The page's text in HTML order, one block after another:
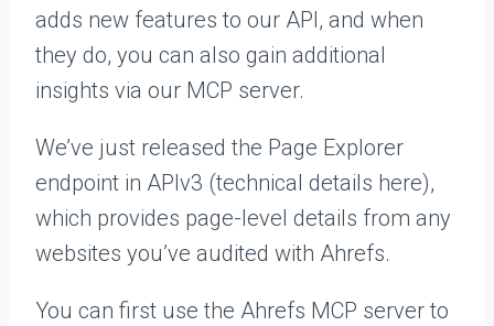
adds new features to our API, and when
they do, you can also gain additional
insights via our MCP server.
We’ve just released the Page Explorer
endpoint in APIv3 (technical details here),
which provides page-level details from any
websites you’ve audited with Ahrefs.
You can first use the Ahrefs MCP server to